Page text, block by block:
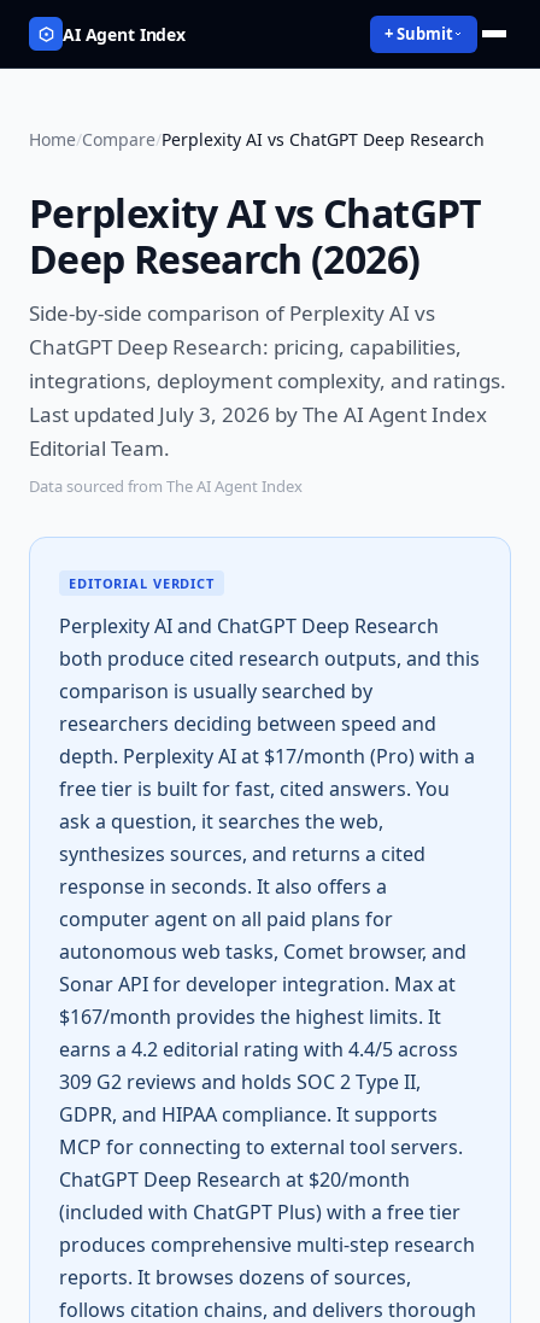
AI Agent Index + Submit
Home/Compare/Perplexity AI vs ChatGPT Deep Research
Perplexity AI vs ChatGPT
Deep Research (2026)
Side-by-side comparison ofPerplexity AI vs
ChatGPT Deep Research: pricing, capabilities,
integrations, deployment complexity, and ratings.
Last updated July 3, 2026 by The AI Agent Index
Editorial Team.
Data sourced from The AI Agent Index
EDITORIAL VERDICT
Perplexity AI and ChatGPT Deep Research
both produce cited research outputs, and this
comparison is usually searched by
researchers deciding between speed and
depth. Perplexity AI at $17/month (Pro) with a
free tier is built for fast, cited answers. You
ask a question, it searches the web,
synthesizes sources, and returns a cited
response in seconds. It also offers a
computer agent on all paid plans for
autonomous web tasks, Comet browser, and
Sonar API for developer integration. Max at
$167/month provides the highest limits. It
earns a 4.2 editorial rating with 4.4/5 across
309 G2 reviews and holds SOC 2 Type II,
GDPR, and HIPAA compliance. It supports
MCP for connecting to external tool servers.
ChatGPT Deep Research at $20/month
(included with ChatGPT Plus) with a free tier
produces comprehensive multi-step research
reports. It browses dozens of sources,
follows citation chains, and delivers thorough